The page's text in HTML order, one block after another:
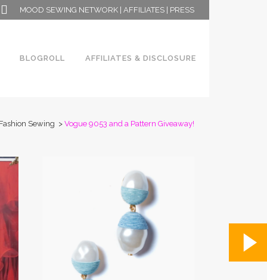
MOOD SEWING NETWORK AFFILIATES PRESS
BLOGROLL AFFILIATES & DISCLOSURE
Sewing > Vogue 9053 and a Pattern Giveaway!